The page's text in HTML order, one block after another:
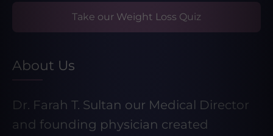
Take our Weight Loss Quiz
About Us
Dr. Farah T. Sultan our Medical Director
and founding physician created